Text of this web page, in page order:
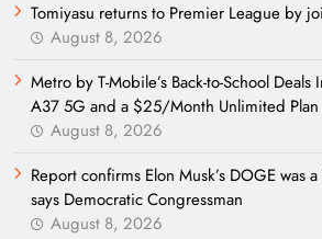
Tomiyasu returns to Premier League by
August 8, 2026
Metro by T-Mobile’s Back-to-School
A37 5G and a $25/Month Unlimited Plan
August 8, 2026
Report confirms Elon Musk’s DOGE was a
says Democratic Congressman
August 8, 2026